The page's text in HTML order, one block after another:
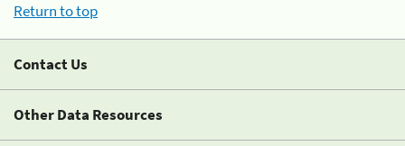
Return to top
Contact Us
Other Data Resources